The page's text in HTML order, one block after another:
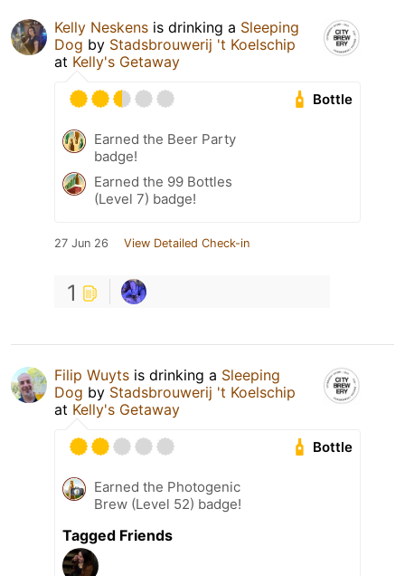
Kelly Neskens is drinking a Sleeping
Dog by Stadsbrouwerij 't Koelschip
at Kelly's Getaway
Bottle
Earned the Beer Party
badge!
Earned the 99 Bottles
(Level 7) badge!
27 Jun 26 View Detailed Check-in
1
Filip Wuyts is drinking a Sleeping
Dog by Stadsbrouwerij 't Koelschip
at Kelly's Getaway
Bottle
Earned the Photogenic
Brew (Level 52) badge!
Tagged Friends